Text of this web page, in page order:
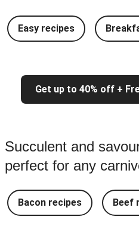
Easy recipes
Get up to 40% off +
Succulent and
perfect for any
Bacon recipes Beef